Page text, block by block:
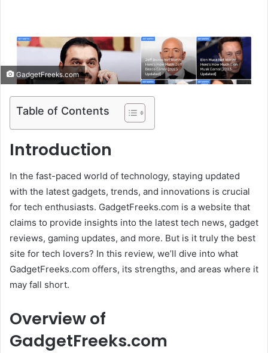
GadgetFreeks.com
Table of Contents
Introduction
In the fast-paced world of technology, staying updated
with the latest gadgets, trends, and innovations is crucial
for tech enthusiasts. GadgetFreeks.com is a website that
claims to provide insights into the latest tech news, gadget
reviews, gaming updates, and more. But is it truly the best
site for tech lovers? In this review, we’ll dive into what
GadgetFreeks.com offers, its strengths, and areas where it
may fall short.
Overview of
GadgetFreeks.com